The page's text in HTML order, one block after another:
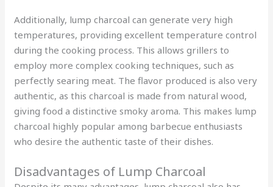
Additionally, lump charcoal can generate very high
temperatures, providing excellent temperature control
during the cooking process. This allows grillers to
employ more complex cooking techniques, such as
perfectly searing meat. The flavor produced is also very
authentic, as this charcoal is made from natural wood,
giving food a distinctive smoky aroma. This makes lump
charcoal highly popular among barbecue enthusiasts
who desire the authentic taste of their dishes.
Disadvantages of Lump Charcoal